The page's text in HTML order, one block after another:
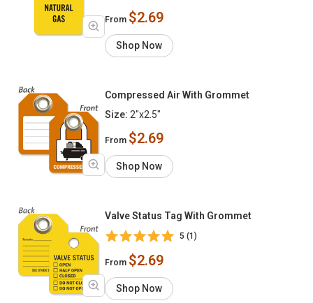
From $2.69
Shop Now
Compressed Air With Grommet
Size: 2"x2.5"
From $2.69
Shop Now
Valve Status Tag With Grommet
5 (1)
From $2.69
Shop Now